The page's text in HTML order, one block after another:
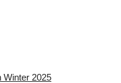
Winter 2025